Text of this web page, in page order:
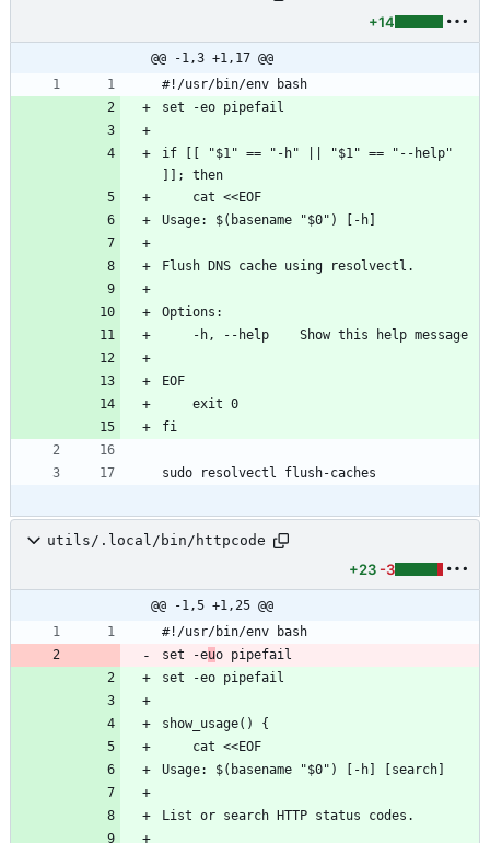
+14
@@ -1,3 +1,17 @@
#!/usr/bin/env bash
set -eo pipefail
if [[ "$1" == "-h" || "$1" == "--help"
]]; then
    cat <<EOF
Usage: $(basename "$0") [-h]
Flush DNS cache using resolvectl.
Options:
    -h, --help    Show this help message
EOF
    exit 0
fi
sudo resolvectl flush-caches
utils/.local/bin/httpcode
+23 -3
@@ -1,5 +1,25 @@
#!/usr/bin/env bash
set -euo pipefail
set -eo pipefail
show_usage() {
    cat <<EOF
Usage: $(basename "$0") [-h] [search]
List or search HTTP status codes.